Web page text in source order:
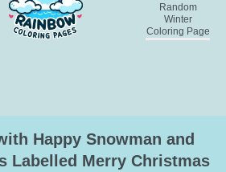
Random
Winter
Coloring Page
Happy Snowman and
Labelled Merry Christmas